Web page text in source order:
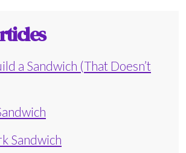
a Sandwich (That Doesn’t
Sandwich